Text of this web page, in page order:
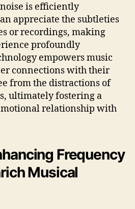
is efficiently
appreciate the subtleties
or recordings, making
profoundly
empowers music
connections with their
from the distractions of
ultimately fostering a
relationship with
Frequency
Musical